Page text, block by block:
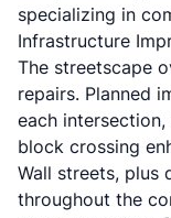
specializing in
Infrastructure
The streetscape
repairs. Planned
each
block crossing
Wall streets, plus
throughout the